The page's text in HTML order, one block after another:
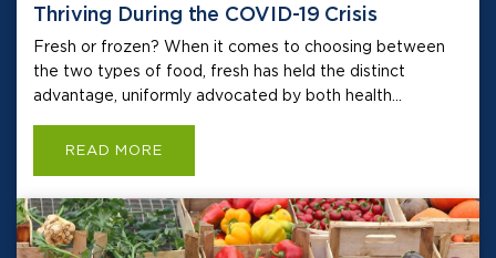
Thriving During the COVID-19 Crisis
Fresh or frozen? When it comes to choosing between
the two types of food, fresh has held the distinct
advantage, uniformly advocated by both health...
READ MORE